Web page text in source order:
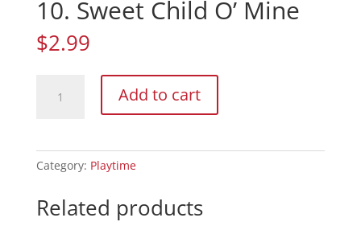
10. Sweet Child O’ Mine
$2.99
Sweet
quantity
Add to cart
Category: Playtime
Related products